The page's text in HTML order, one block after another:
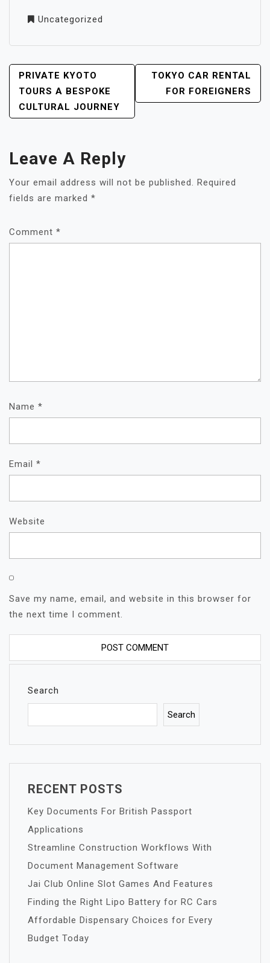
Uncategorized
POST
NAVIGATION
PRIVATE KYOTO
TOURS A BESPOKE
CULTURAL JOURNEY
TOKYO CAR RENTAL
FOR FOREIGNERS
Leave A Reply
Your email address will not be published. Required
fields are marked *
Comment *
Name *
Email *
Website
Save my name, email, and website in this browser for
the next time I comment.
Search
Search
RECENT POSTS
Key Documents For British Passport
Applications
Streamline Construction Workflows With
Document Management Software
Jai Club Online Slot Games And Features
Finding the Right Lipo Battery for RC Cars
Affordable Dispensary Choices for Every
Budget Today